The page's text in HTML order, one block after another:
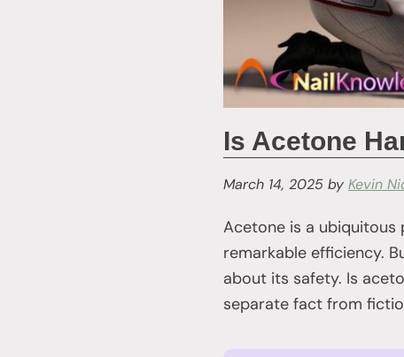
Is Acetone
March 14, 2025 by Kevin
Acetone is a ubiquitous
remarkable efficiency.
about its safety. Is
separate fact from